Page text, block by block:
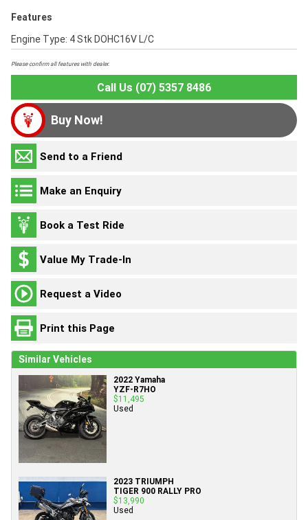
Features
Engine Type: 4 Stk DOHC16V L/C
Please confirm all features with dealer.
Call Us (07) 5357 8486
Buy Now!
Send to a Friend
Make an Enquiry
Book a Test Ride
Value My Trade-In
Request a Video
Print this Page
Similar Vehicles
2022 Yamaha
YZF-R7HO
$11,495
Used
2023 TRIUMPH
TIGER 900 RALLY PRO
$13,990
Used